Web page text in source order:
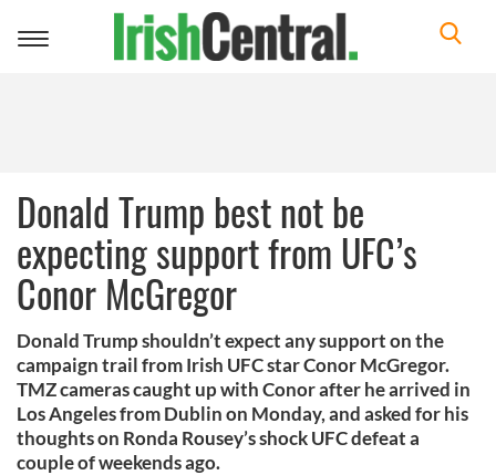
Toggle
Donald Trump best not be
expecting support from UFC’s
Conor McGregor
Donald Trump shouldn’t expect any support on the
campaign trail from Irish UFC star Conor McGregor.
TMZ cameras caught up with Conor after he arrived in
Los Angeles from Dublin on Monday, and asked for his
thoughts on Ronda Rousey’s shock UFC defeat a
couple of weekends ago.